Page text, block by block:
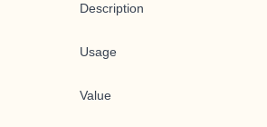
Description
Usage
Value